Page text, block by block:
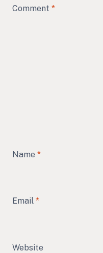
Comment *
Name *
Email *
Website